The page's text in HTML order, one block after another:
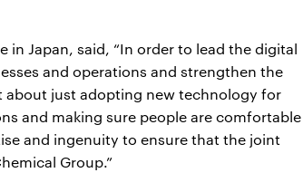
in Japan, said, “In order to lead the digital
and operations and strengthen the
about just adopting new technology for
and making sure people are comfortable
and ingenuity to ensure that the joint
Group.”